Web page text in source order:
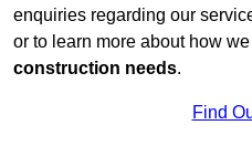
enquiries regarding our
or to learn more about how
construction needs.
Find